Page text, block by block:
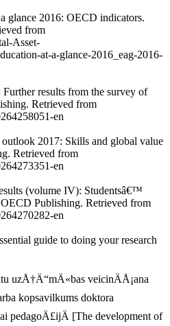
glance 2016: OECD indicators.
from
Asset-
at-a-glance-2016_eag-2016-
results from the survey of
Retrieved from
en
2017: Skills and global value
Retrieved from
en
(volume IV): Studentsâ€™
Publishing. Retrieved from
en
guide to doing your research
uzÅ†Ä“mÄ«bas veicinÄÅ¡ana
kopsavilkums doktora
pedagoÄ£ijÄ [The development of